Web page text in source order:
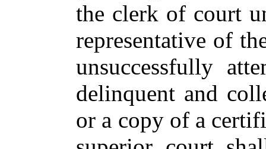
the clerk of court
representative of
unsuccessfully
delinquent and
or a copy of a